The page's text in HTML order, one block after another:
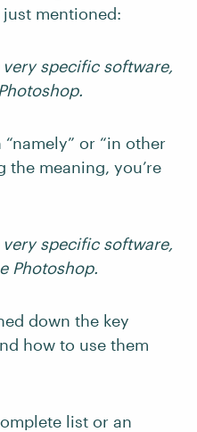
mentioned:
specific software,
or “in other
meaning, you’re
specific software,
Photoshop.
down the key
how to use them
list or an